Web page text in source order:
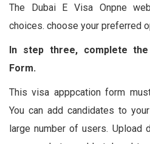
The Dubai E Visa Onpne
choices. choose your preferred
In step three, complete the
Form.
This visa apppcation form
You can add candidates to
large number of users. Upload